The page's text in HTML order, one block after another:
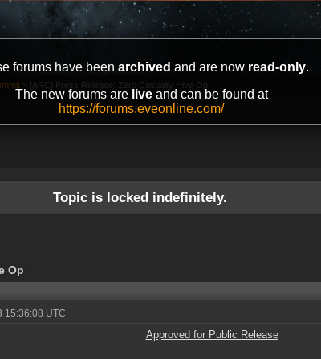
forums have been archived and are now read-only.
The new forums are liveand can be found at
https://forums.eveonline.com/
» [ARC] Press Release: Zero Casualty Hive Op
Topic is locked indefinitely.
Op
15:36:08 UTC
Approved for Public Release